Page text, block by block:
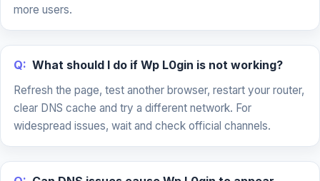
more users.
Q: What should I do if Wp L0gin is not working?
Refresh the page, test another browser, restart your router,
clear DNS cache and try a different network. For
widespread issues, wait and check official channels.